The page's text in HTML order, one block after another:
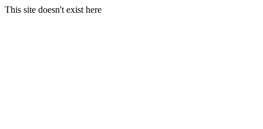
This site doesn't exist here